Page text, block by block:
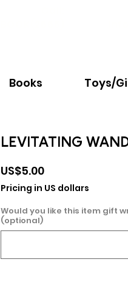
Books Toys/
LEVITATING
US$5.00Price
Pricing in US dollars
Would you like this item gift
(optional)